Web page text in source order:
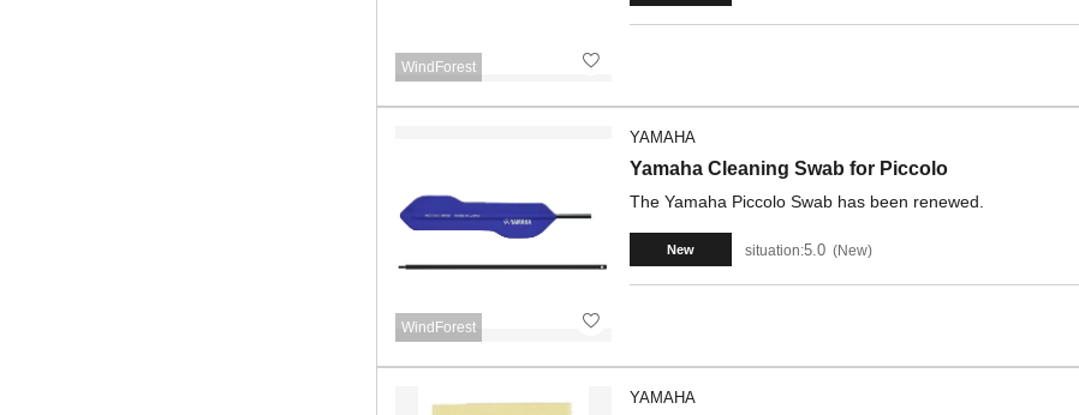
WindForest
WindForest
YAMAHA
Yamaha Cleaning Swab for Piccolo
The Yamaha Piccolo Swab has been renewed.
New situation:5.0 New
YAMAHA